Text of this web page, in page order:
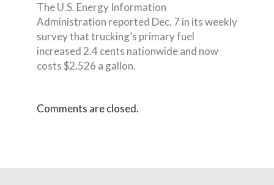
The U.S. Energy Information
Administration reported Dec. 7 in its weekly
survey that trucking’s primary fuel
increased 2.4 cents nationwide and now
costs $2.526 a gallon.
Comments are closed.